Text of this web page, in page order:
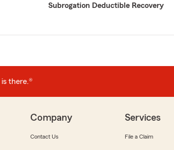
Subrogation Deductible Recovery
there.®
Company
Contact Us
Services
File a Claim